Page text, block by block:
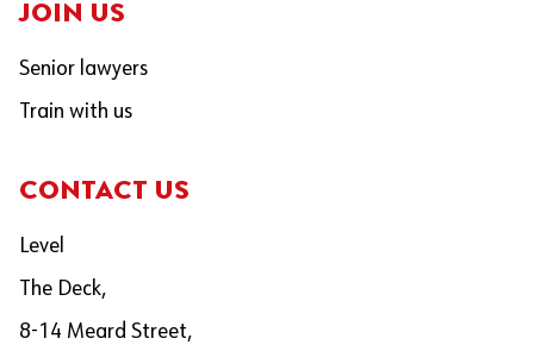
JOIN US
Senior lawyers
Train with us
CONTACT US
Level
The Deck,
8-14 Meard Street,